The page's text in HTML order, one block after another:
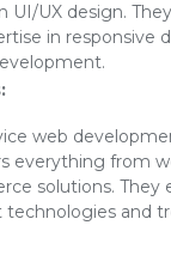
UI/UX design.
in responsive
web
everything from
solutions. They
and